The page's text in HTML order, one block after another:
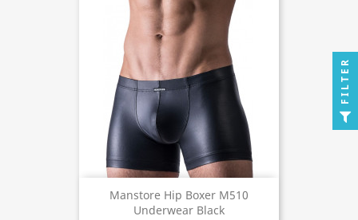
Manstore Hip Boxer M510
Underwear Black
FILTER